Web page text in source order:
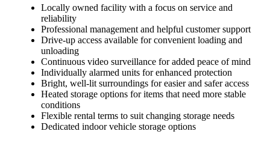
Locally owned facility with a focus on service and
reliability
Professional management and helpful customer support
Drive-up access available for convenient loading and
unloading
Continuous video surveillance for added peace of mind
Individually alarmed units for enhanced protection
Bright, well-lit surroundings for easier and safer access
Heated storage options for items that need more stable
conditions
Flexible rental terms to suit changing storage needs
Dedicated indoor vehicle storage options